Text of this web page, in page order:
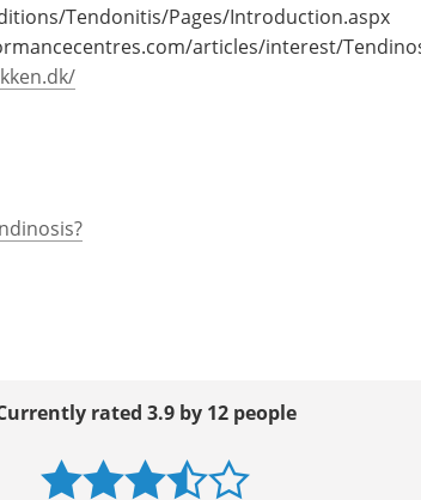
Tendonitis/Pages/Introduction.aspx
articles/interest/
rated 3.9 by 12 people